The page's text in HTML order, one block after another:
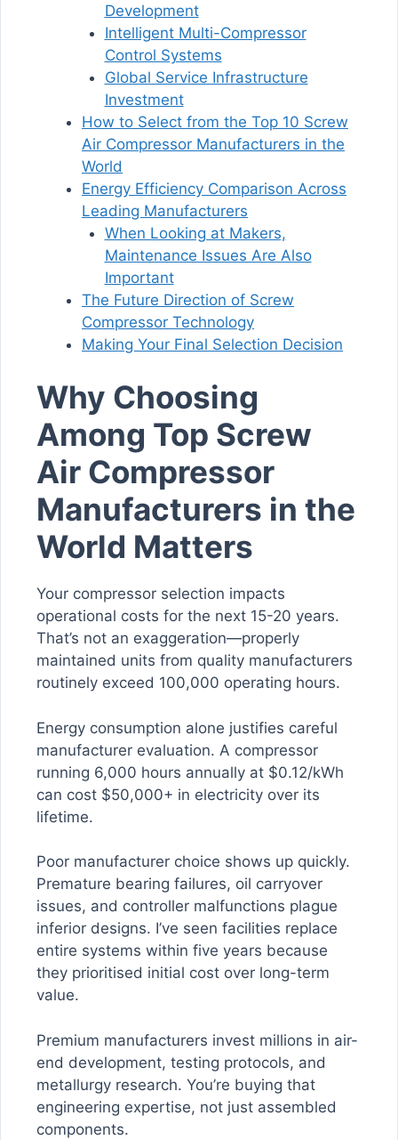
Development
Intelligent Multi-Compressor
Control Systems
Global Service Infrastructure
Investment
How to Select from the Top 10 Screw
Air Compressor Manufacturers in the
World
Energy Efficiency Comparison Across
Leading Manufacturers
When Looking at Makers,
Maintenance Issues Are Also
Important
The Future Direction of Screw
Compressor Technology
Making Your Final Selection Decision
Why Choosing
Among Top Screw
Air Compressor
Manufacturers in the
World Matters
Your compressor selection impacts
operational costs for the next 15-20 years.
That’s not an exaggeration—properly
maintained units from quality manufacturers
routinely exceed 100,000 operating hours.
Energy consumption alone justifies careful
manufacturer evaluation. A compressor
running 6,000 hours annually at $0.12/kWh
can cost $50,000+ in electricity over its
lifetime.
Poor manufacturer choice shows up quickly.
Premature bearing failures, oil carryover
issues, and controller malfunctions plague
inferior designs. I’ve seen facilities replace
entire systems within five years because
they prioritised initial cost over long-term
value.
Premium manufacturers invest millions in air-
end development, testing protocols, and
metallurgy research. You’re buying that
engineering expertise, not just assembled
components.